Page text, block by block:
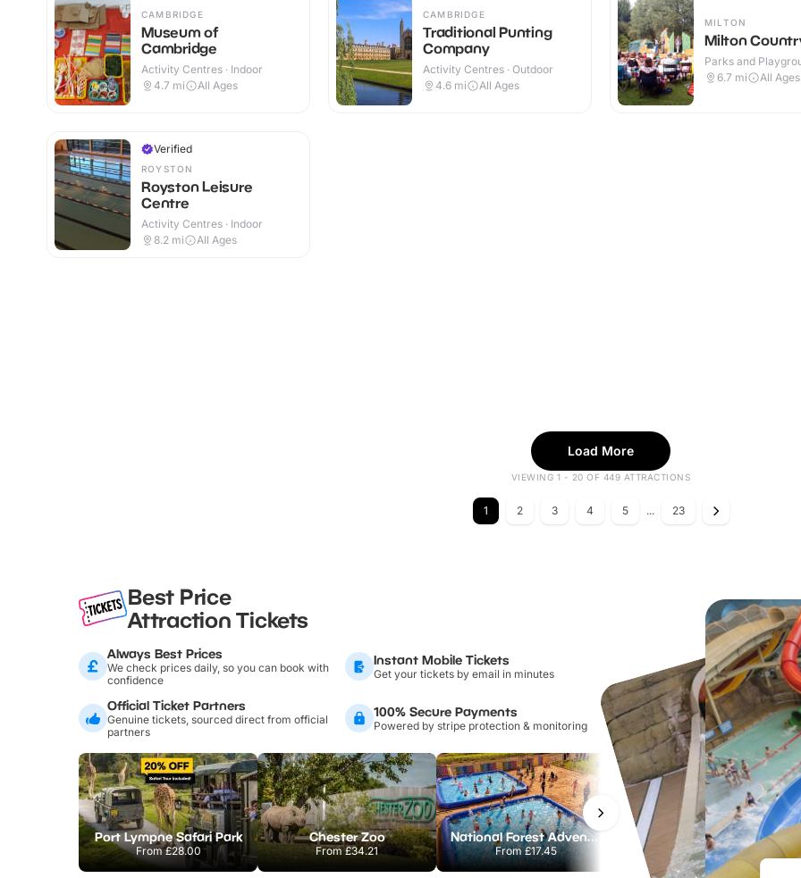
CAMBRIDGE
Museum of
Cambridge
Activity Centres · Indoor
4.7 mi All Ages
CAMBRIDGE
Traditional Punting
Company
Activity Centres · Outdoor
4.6 mi All Ages
MILTON
Milton
Parks and
Outdoor
6.7 mi All Ages
Verified
ROYSTON
Royston Leisure
Centre
Activity Centres · Indoor
8.2 mi All Ages
Load More
VIEWING 1 - 20 OF 449 ATTRACTIONS
1 2 3 4 5 ... 23
Best Price
Attraction Tickets
Always Best Prices
We check prices daily, so you can book with
confidence
Instant Mobile Tickets
Get your tickets by email in minutes
Official Ticket Partners
Genuine tickets, sourced direct from official
partners
100% Secure Payments
Powered by stripe protection & monitoring
Port Lympne Safari Park
From£28.00
Chester Zoo
From£34.21
National Forest Adventure Farm
From£17.45
Twinlakes Park
From£17.42